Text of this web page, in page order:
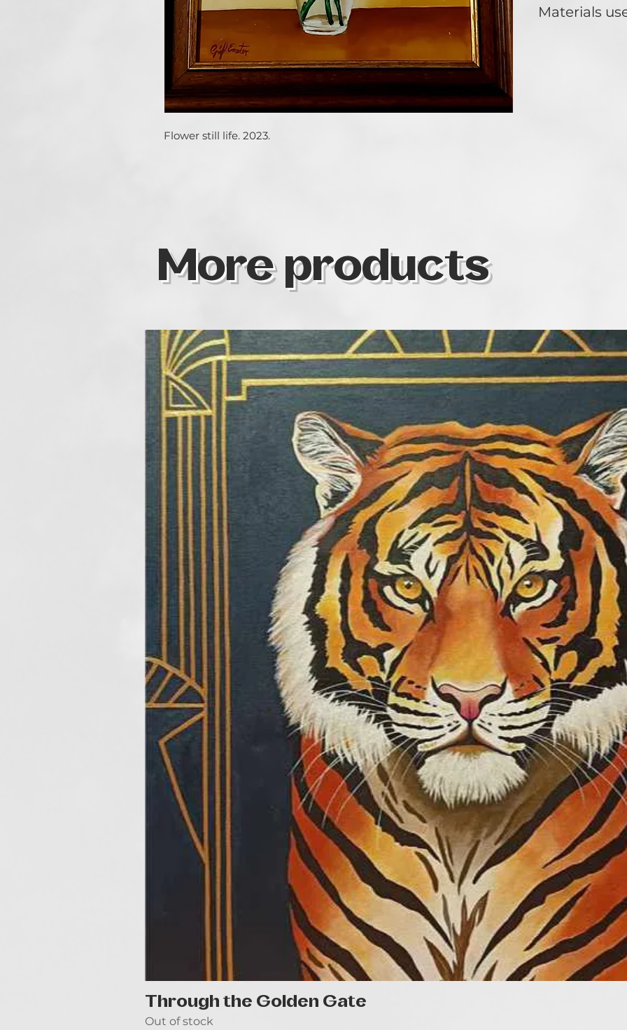
Flower still life. 2023.
Materials
More products
Through the Golden Gate
Out of stock